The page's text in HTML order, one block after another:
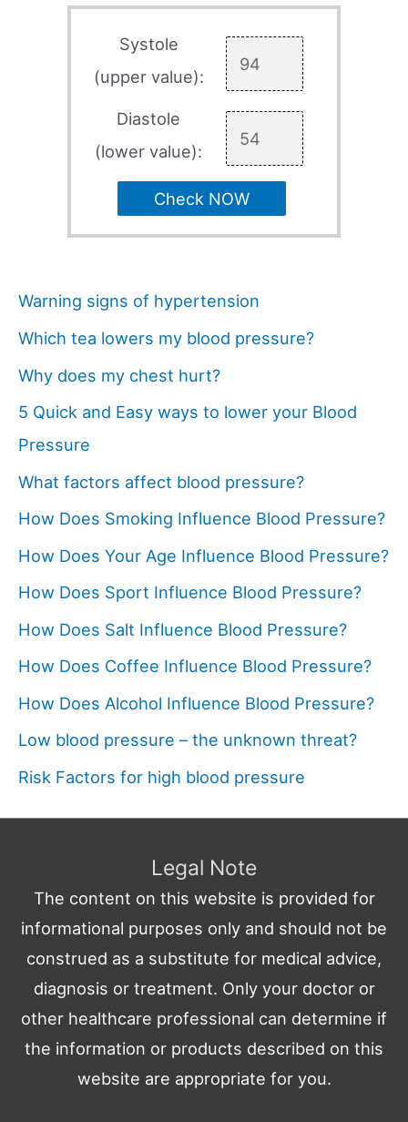
Systole
(upper value):
Diastole
(lower value):
Check NOW
Warning signs of hypertension
Which tea lowers my blood pressure?
Why does my chest hurt?
5 Quick and Easy ways to lower your Blood
Pressure
What factors affect blood pressure?
How Does Smoking Influence Blood Pressure?
How Does Your Age Influence Blood Pressure?
How Does Sport Influence Blood Pressure?
How Does Salt Influence Blood Pressure?
How Does Coffee Influence Blood Pressure?
How Does Alcohol Influence Blood Pressure?
Low blood pressure – the unknown threat?
Risk Factors for high blood pressure
Legal Note
The content on this website is provided for
informational purposes only and should not be
construed as a substitute for medical advice,
diagnosis or treatment. Only your doctor or
other healthcare professional can determine if
the information or products described on this
website are appropriate for you.